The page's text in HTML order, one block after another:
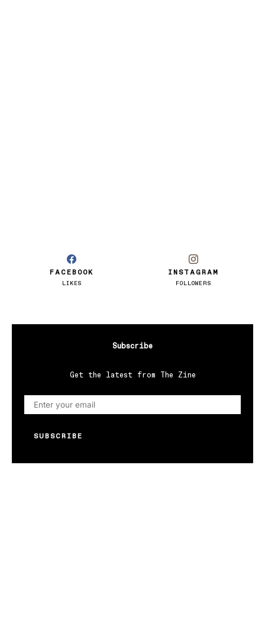
FACEBOOK
LIKES
INSTAGRAM
FOLLOWERS
Subscribe
Get the latest from The Zine
SUBSCRIBE